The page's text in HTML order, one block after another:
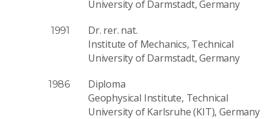
University of Darmstadt, Germany
1991
Dr. rer. nat.
Institute of Mechanics, Technical
University of Darmstadt, Germany
1986
Diploma
Geophysical Institute, Technical
University of Karlsruhe (KIT), Germany